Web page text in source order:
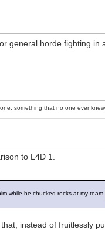
general horde fighting
something that no one ever
to L4D 1.
while he chucked rocks at my team
instead of fruitlessly